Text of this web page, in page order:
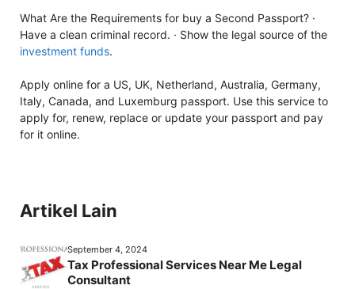
What Are the Requirements for buy a Second Passport? ·
Have a clean criminal record. · Show the legal source of the
investment funds.
Apply online for a US, UK, Netherland, Australia, Germany,
Italy, Canada, and Luxemburg passport. Use this service to
apply for, renew, replace or update your passport and pay
for it online.
Artikel Lain
September 4, 2024
Tax Professional Services Near Me Legal
Consultant